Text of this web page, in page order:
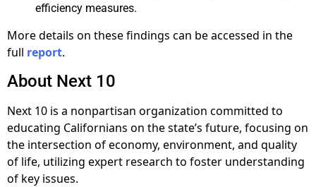
efficiency measures.
More details on these findings can be accessed in the
full report.
About Next 10
Next 10 is a nonpartisan organization committed to
educating Californians on the state’s future, focusing on
the intersection of economy, environment, and quality
of life, utilizing expert research to foster understanding
of key issues.